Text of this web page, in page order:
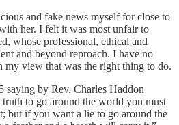
and fake news myself for close to
her. I felt it was most unfair to
whose professional, ethical and
and beyond reproach. I have no
my view that was the right thing to do.
saying by Rev. Charles Haddon
to go around the world you must
but if you want a lie to go around the